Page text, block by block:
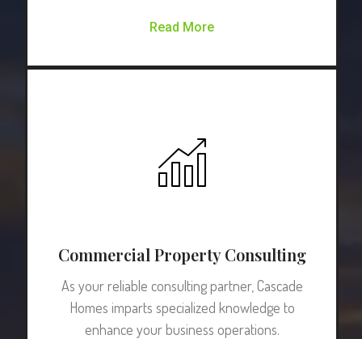
Read More
Commercial Property Consulting
As your reliable consulting partner, Cascade
Homes imparts specialized knowledge to
enhance your business operations.